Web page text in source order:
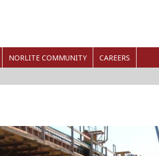
NORLITE COMMUNITY CAREERS